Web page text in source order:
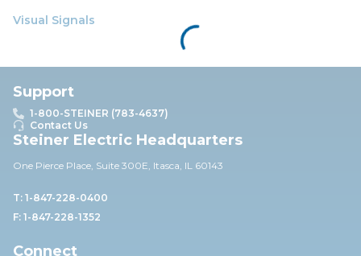
Visual Signals
Support
1-800-STEINER (783-4637)
Contact Us
Steiner Electric Headquarters
One Pierce Place, Suite 300E, Itasca, IL 60143
T: 1-847-228-0400
F: 1-847-228-1352
Connect